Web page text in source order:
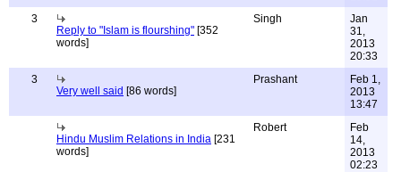
3
Reply to "Islam is flourshing" [352
words]
Singh
Jan
31,
2013
20:33
3
Very well said [86 words]
Prashant
Feb 1,
2013
13:47
Hindu Muslim Relations in India [231
words]
Robert
Feb
14,
2013
02:23